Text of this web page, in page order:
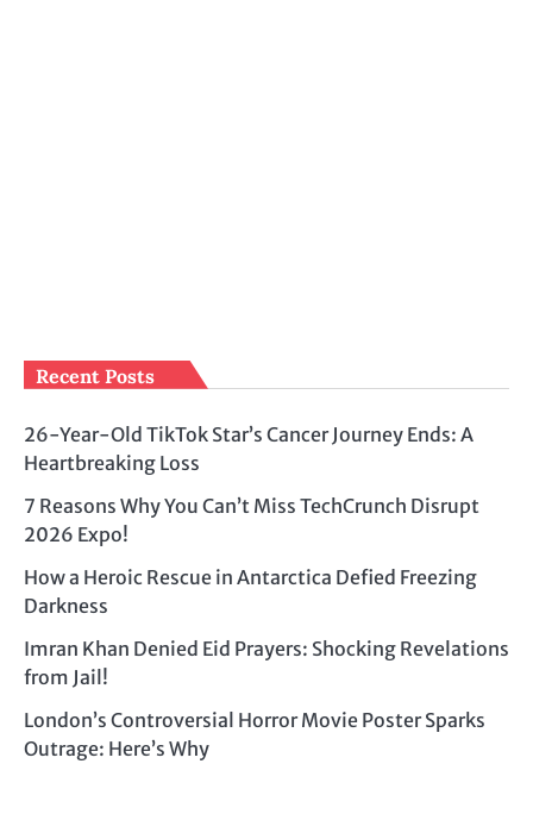
Recent Posts
26-Year-Old TikTok Star’s Cancer Journey Ends: A
Heartbreaking Loss
7 Reasons Why You Can’t Miss TechCrunch Disrupt
2026 Expo!
How a Heroic Rescue in Antarctica Defied Freezing
Darkness
Imran Khan Denied Eid Prayers: Shocking Revelations
from Jail!
London’s Controversial Horror Movie Poster Sparks
Outrage: Here’s Why